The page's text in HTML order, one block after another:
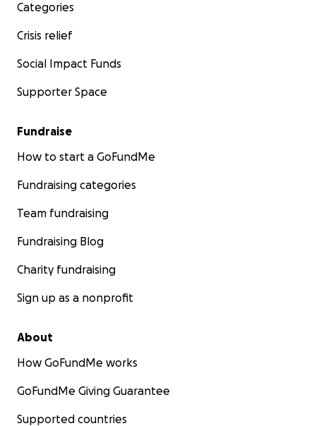
Categories
Crisis relief
Social Impact Funds
Supporter Space
Fundraise
How to start a GoFundMe
Fundraising categories
Team fundraising
Fundraising Blog
Charity fundraising
Sign up as a nonprofit
About
How GoFundMe works
GoFundMe Giving Guarantee
Supported countries